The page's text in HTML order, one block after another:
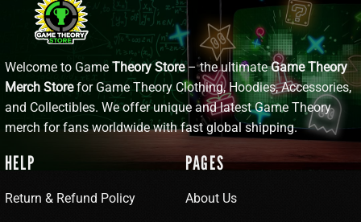
Welcome to Game Theory Store– the ultimateGame Theory
Merch Storefor Game Theory Clothing, Hoodies, Accessories,
and Collectibles. We offer unique and latest Game Theory
merch for fans worldwide with fast global shipping.
HELP
Return & Refund Policy
PAGES
About Us